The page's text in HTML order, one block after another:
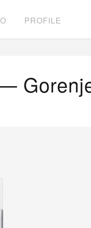
PROFILE